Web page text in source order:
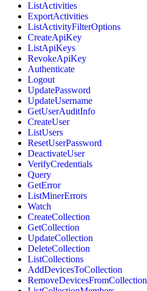
ListActivities
ExportActivities
ListActivityFilterOptions
CreateApiKey
ListApiKeys
RevokeApiKey
Authenticate
Logout
UpdatePassword
UpdateUsername
GetUserAuditInfo
CreateUser
ListUsers
ResetUserPassword
DeactivateUser
VerifyCredentials
Query
GetError
ListMinerErrors
Watch
CreateCollection
GetCollection
UpdateCollection
DeleteCollection
ListCollections
AddDevicesToCollection
RemoveDevicesFromCollection